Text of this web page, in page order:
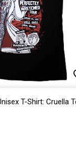
T-Shirt: Cruella